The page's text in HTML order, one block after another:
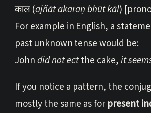
काल (ajñāt akaraṇ bhūt kāl)
For example in English, a
past unknown tense would be:
Johndid not eatthe cake,it
If you notice a pattern, the
mostly the same as for present